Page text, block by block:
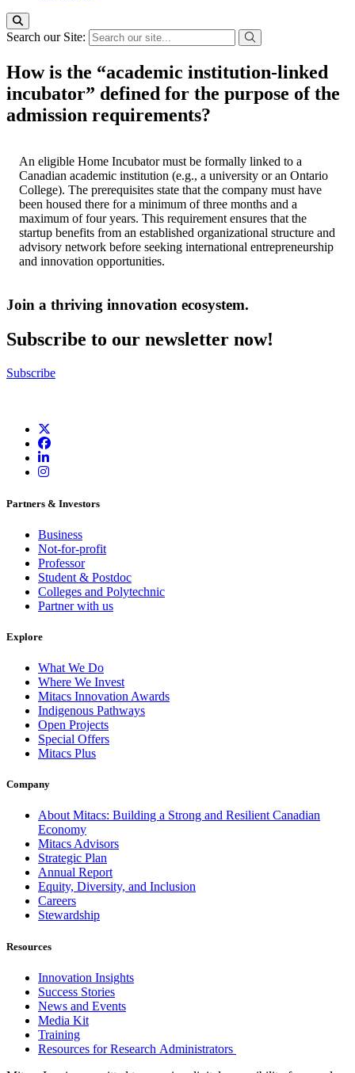
Search our Site:
How is the “academic institution-linked
incubator” defined for the purpose of the
admission requirements?
An eligible Home Incubator must be formally linked to a
Canadian academic institution (e.g., a university or an Ontario
College). The prerequisites state that the company must have
been housed there for a minimum of three months and a
maximum of four years. This requirement ensures that the
startup benefits from an established organizational structure and
advisory network before seeking international entrepreneurship
and innovation opportunities.
Join a thriving innovation ecosystem.
Subscribe to our newsletter now!
Subscribe
Partners & Investors
Business
Not-for-profit
Professor
Student & Postdoc
Colleges and Polytechnic
Partner with us
Explore
What We Do
Where We Invest
Mitacs Innovation Awards
Indigenous Pathways
Open Projects
Special Offers
Mitacs Plus
Company
About Mitacs: Building a Strong and Resilient Canadian
Economy
Mitacs Advisors
Strategic Plan
Annual Report
Equity, Diversity, and Inclusion
Careers
Stewardship
Resources
Innovation Insights
Success Stories
News and Events
Media Kit
Training
Resources for Research Administrators